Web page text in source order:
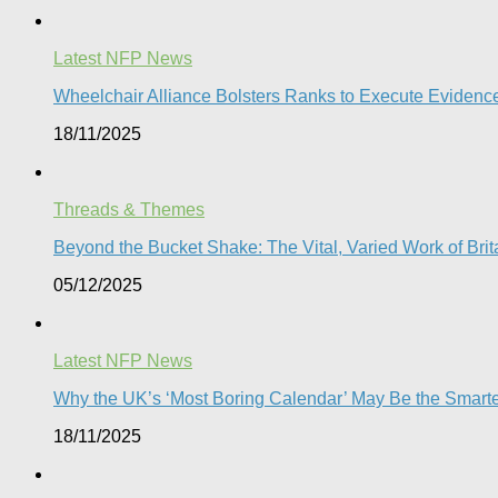
Latest NFP News
Wheelchair Alliance Bolsters Ranks to Execute
18/11/2025
Threads & Themes
Beyond the Bucket Shake: The Vital, Varied Work of
05/12/2025
Latest NFP News
Why the UK’s ‘Most Boring Calendar’ May Be the
18/11/2025